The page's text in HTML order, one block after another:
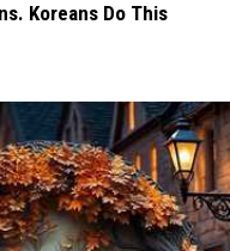
Koreans Do This